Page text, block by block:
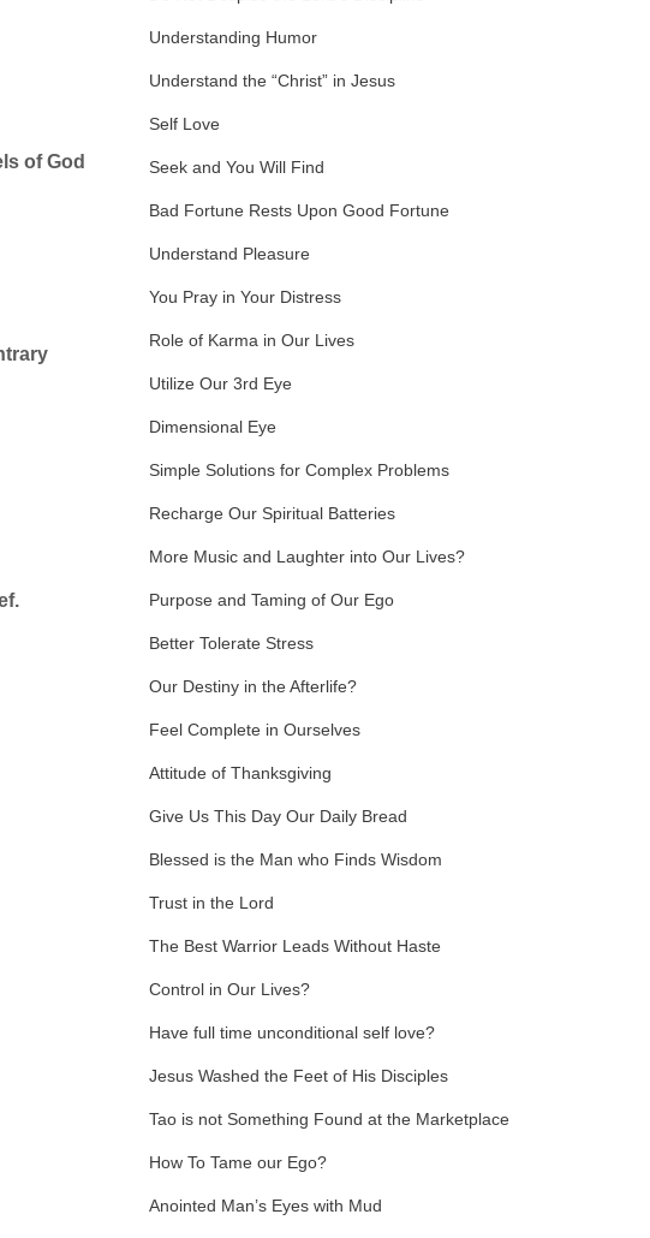
of God
Understanding Humor
Understand the “Christ” in Jesus
Self Love
Seek and You Will Find
Bad Fortune Rests Upon Good Fortune
Understand Pleasure
You Pray in Your Distress
Role of Karma in Our Lives
Utilize Our 3rd Eye
Dimensional Eye
Simple Solutions for Complex Problems
Recharge Our Spiritual Batteries
More Music and Laughter into Our Lives?
Purpose and Taming of Our Ego
Better Tolerate Stress
Our Destiny in the Afterlife?
Feel Complete in Ourselves
Attitude of Thanksgiving
Give Us This Day Our Daily Bread
Blessed is the Man who Finds Wisdom
Trust in the Lord
The Best Warrior Leads Without Haste
Control in Our Lives?
Have full time unconditional self love?
Jesus Washed the Feet of His Disciples
Tao is not Something Found at the Marketplace
How To Tame our Ego?
Anointed Man’s Eyes with Mud